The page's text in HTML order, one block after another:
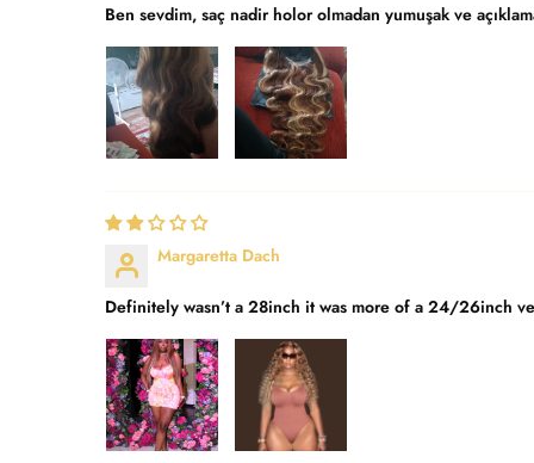
Ben sevdim, saç nadir holor olmadan yumuşak ve
Margaretta Dach
Definitely wasn’t a 28inch it was more of a 24/26inch